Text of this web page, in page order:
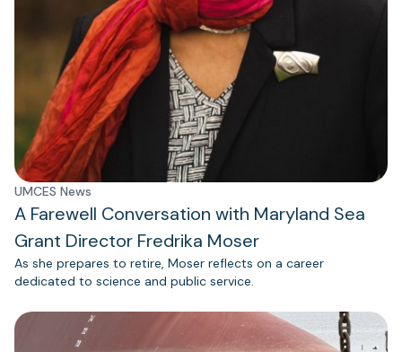
UMCES News
A Farewell Conversation with Maryland Sea
Grant Director Fredrika Moser
As she prepares to retire, Moser reflects on a career
dedicated to science and public service.